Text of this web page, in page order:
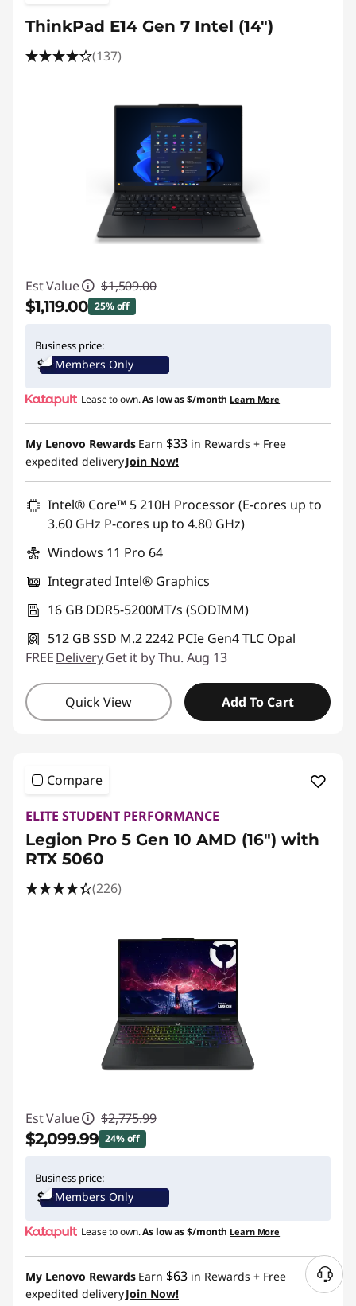
ThinkPad E14 Gen 7 Intel (14″)
(137)
Est Value $1,509.00
$1,119.00 25% off
Promo price: Max 5 units per order
Business price:
Members Only
Lease to own.As low as$/month Learn More
My Lenovo Rewards Earn $33 in Rewards + Free
expedited deliveryJoin Now!
Intel® Core™ 5 210H Processor (E-cores up to
3.60 GHz P-cores up to 4.80 GHz)
Windows 11 Pro 64
Integrated Intel® Graphics
16 GB DDR5-5200MT/s (SODIMM)
512 GB SSD M.2 2242 PCIe Gen4 TLC Opal
FREEDeliveryGet it by Thu. Aug 13
Quick View Add To Cart
Compare
ELITE STUDENT PERFORMANCE
Legion Pro 5 Gen 10 AMD (16") with
RTX 5060
(226)
Est Value $2,775.99
$2,099.99 24% off
Business price:
Members Only
Lease to own.As low as$/month Learn More
My Lenovo Rewards Earn $63 in Rewards + Free
expedited deliveryJoin Now!
N